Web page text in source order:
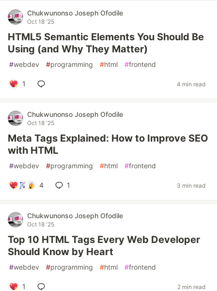
Chukwunonso Joseph Ofodile
Oct 18 '25
HTML5 Semantic Elements You Should Be
Using (and Why They Matter)
#webdev #programming #html #frontend
1 4 min read
Chukwunonso Joseph Ofodile
Oct 18 '25
Meta Tags Explained: How to Improve SEO
with HTML
#webdev #programming #html #frontend
4 1 3 min read
Chukwunonso Joseph Ofodile
Oct 18 '25
Top 10 HTML Tags Every Web Developer
Should Know by Heart
#webdev #programming #html #frontend
1 2 min read